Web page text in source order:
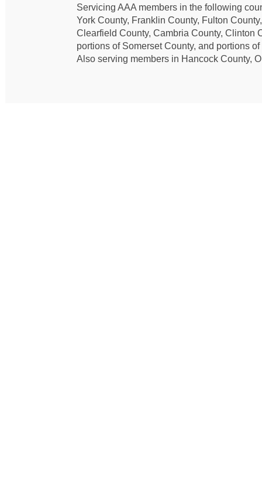
Servicing AAA members in the following
York County, Franklin County, Fulton
Clearfield County, Cambria County, Clinton
portions of Somerset County, and portions
Also serving members in Hancock County,